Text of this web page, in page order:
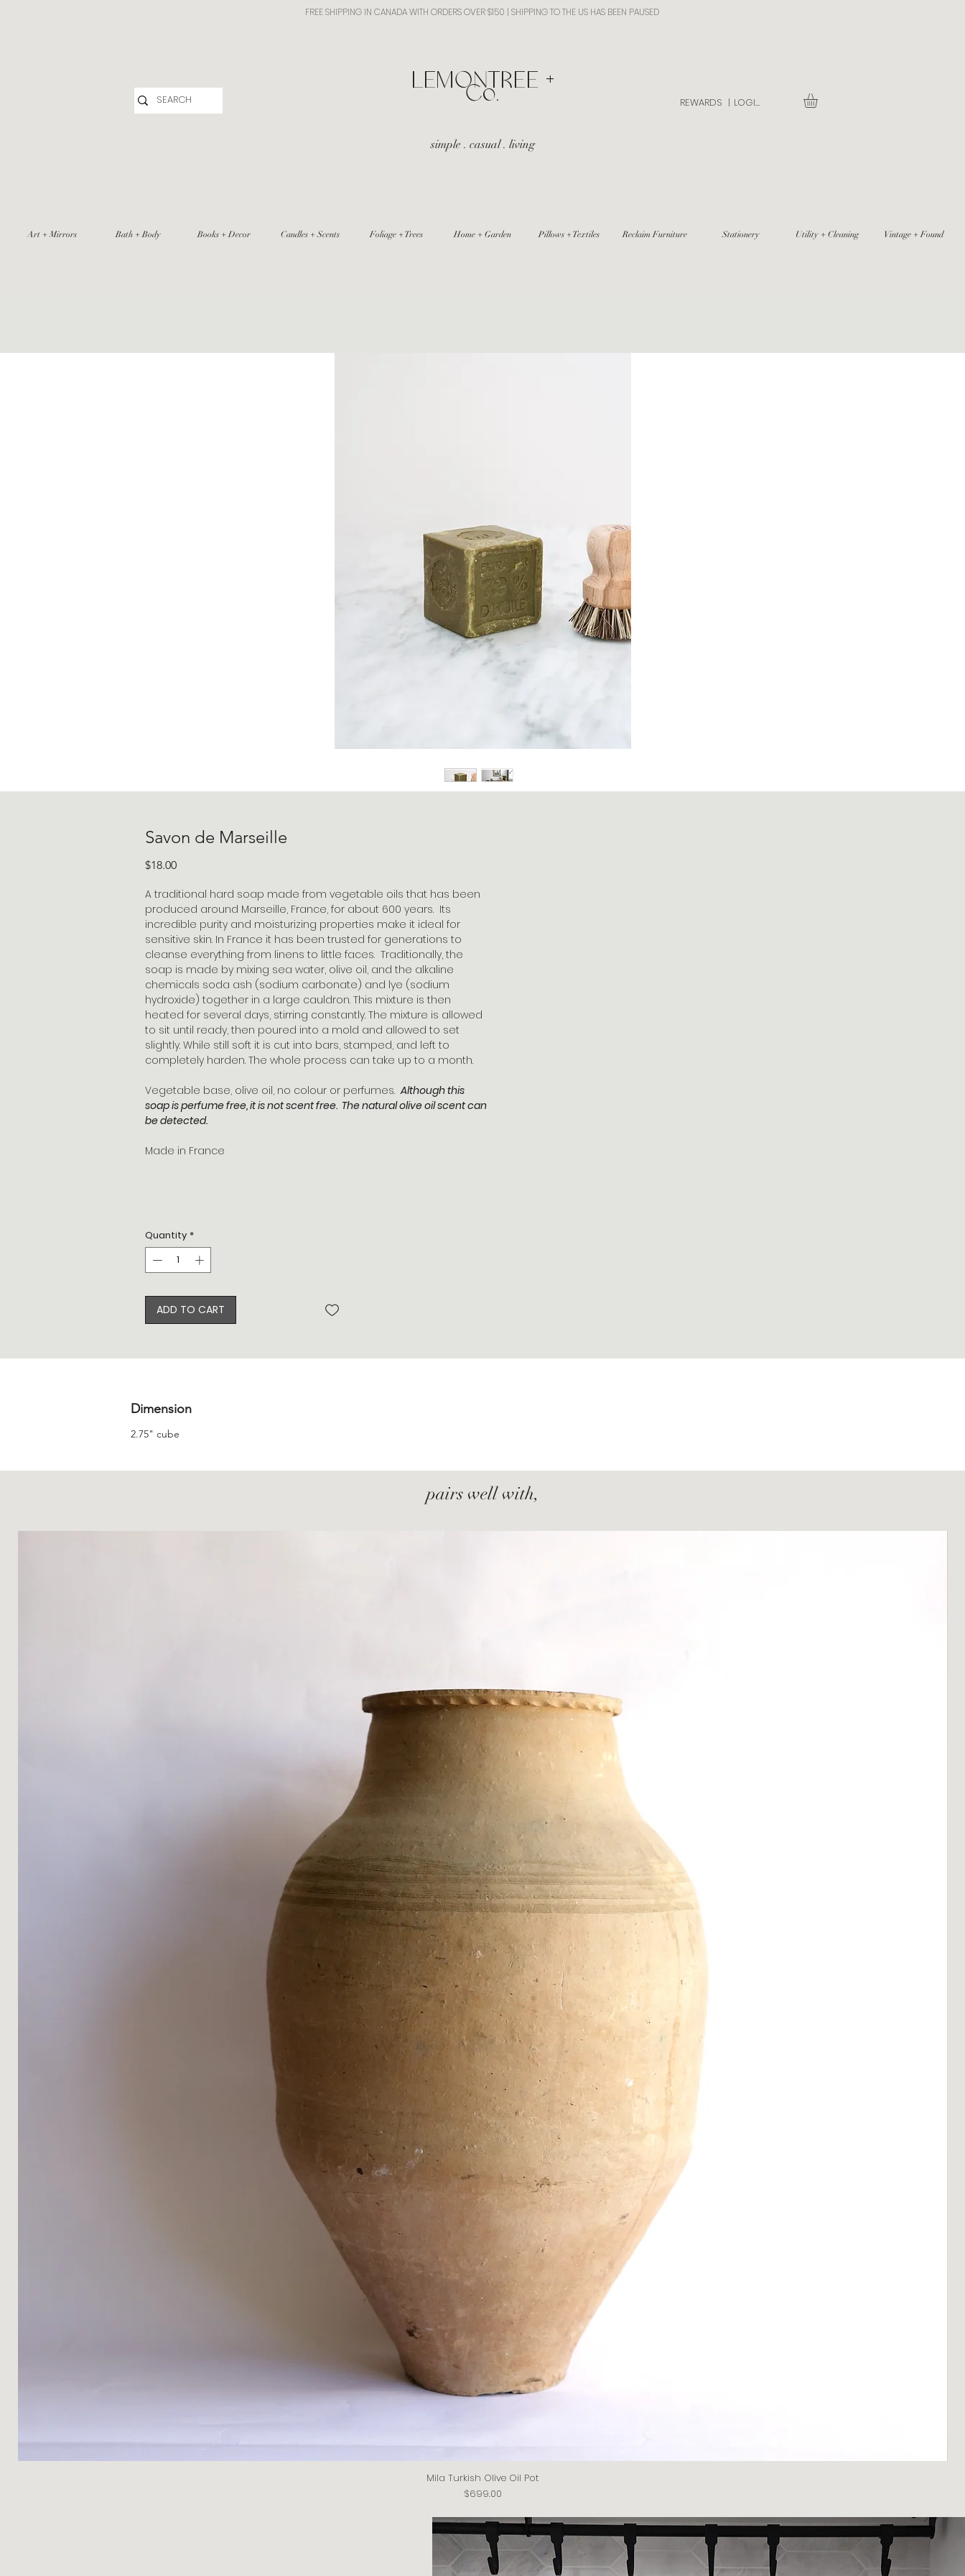
FREE SHIPPING IN CANADA WITH ORDERS OVER $150 | SHIPPING TO THE US HAS BEEN PAUSED
​LEMONTREE +
Co. REWARDS | LOGIN
simple . casual . living
Art + Mirrors Bath + Body Books + Decor Candles + Scents Foliage + Trees Home + Garden Pillows + Textiles Reclaim Furniture Stationery Utility + Cleaning Vintage + Found
Savon de Marseille
$18.00Price
A traditional hard soap made from vegetable oils that has been
produced around Marseille, France, for about 600 years. Its
incredible purity and moisturizing properties make it ideal for
sensitive skin. In France it has been trusted for generations to
cleanse everything from linens to little faces. Traditionally, the
soap is made by mixing sea water, olive oil, and the alkaline
chemicals soda ash (sodium carbonate) and lye (sodium
hydroxide) together in a large cauldron. This mixture is then
heated for several days, stirring constantly. The mixture is allowed
to sit until ready, then poured into a mold and allowed to set
slightly. While still soft it is cut into bars, stamped, and left to
completely harden. The whole process can take up to a month.
Vegetable base, olive oil, no colour or perfumes.Although this
soap is perfume free, it is not scent free. The natural olive oil scent can
be detected.
Made in France
Quantity *
ADD TO CART
Dimension
2.75" cube
pairs well with,
Quick View
Mila Turkish Olive Oil Pot
Price
$699.00